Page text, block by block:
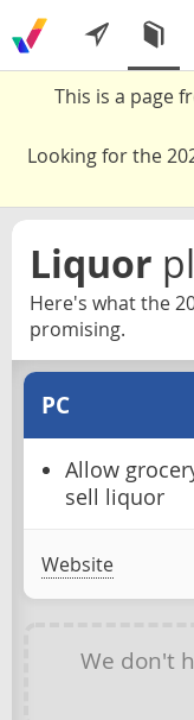
This is a page
Looking for the
Liquor
Here's what the
promising.
PC
Allow
sell liquor
Website
We don't